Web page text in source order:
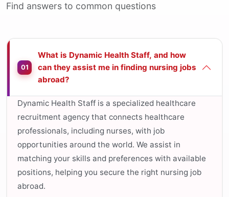
Find answers to common questions
01
What is Dynamic Health Staff, and how
can they assist me in finding nursing jobs
abroad?
Dynamic Health Staff is a specialized healthcare
recruitment agency that connects healthcare
professionals, including nurses, with job
opportunities around the world. We assist in
matching your skills and preferences with available
positions, helping you secure the right nursing job
abroad.